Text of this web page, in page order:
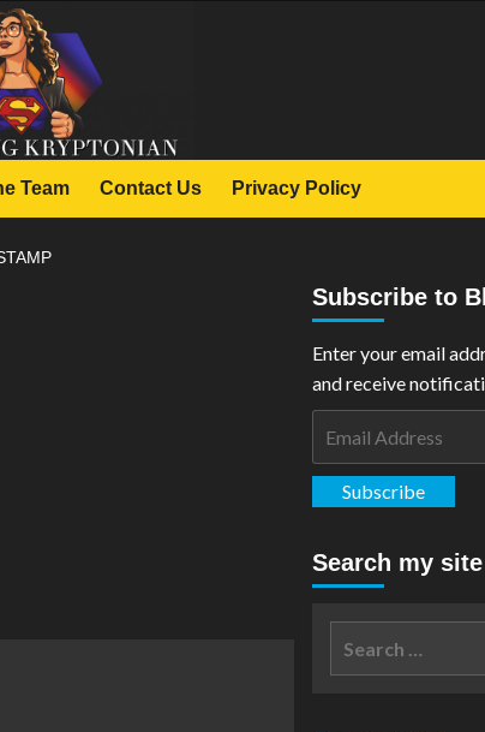
Team Contact Us Privacy Policy
Subscribe to
Enter your email
and receive
Subscribe
Search my site